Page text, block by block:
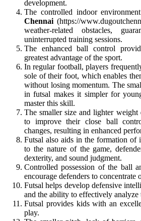
development.
The controlled indoor
Chennai (https://
weather-related obstacles,
uninterrupted training sessions.
The enhanced ball control
greatest advantage of the sport.
In regular football, players
sole of their foot, which enables
without losing momentum. The
in futsal makes it simpler for
master this skill.
The smaller size and lighter weight
to improve their close ball
changes, resulting in enhanced
Futsal also aids in the formation of
to the nature of the game,
dexterity, and sound judgment.
Controlled possession of the ball
encourage defenders to concentrate
Futsal helps develop defensive
and the ability to effectively analyze
Futsal provides kids with an
play.